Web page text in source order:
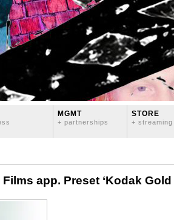
MGMT
+ partnerships
STORE
+ streaming
app. Preset ‘Kodak Gold